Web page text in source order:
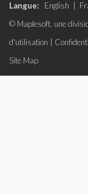
Langue: English
© Maplesoft, une
d'utilisation
Site Map